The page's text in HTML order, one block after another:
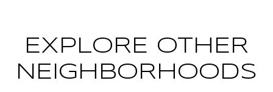
EXPLORE OTHER
NEIGHBORHOODS